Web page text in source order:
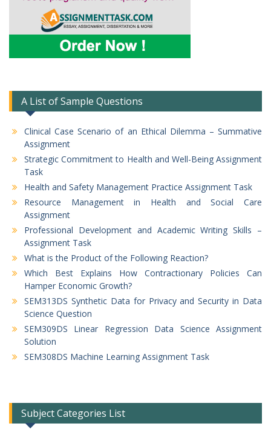
A List of Sample Questions
Clinical Case Scenario of an Ethical Dilemma – Summative
Assignment
Strategic Commitment to Health and Well-Being Assignment
Task
Health and Safety Management Practice Assignment Task
Resource Management in Health and Social Care
Assignment
Professional Development and Academic Writing Skills –
Assignment Task
What is the Product of the Following Reaction?
Which Best Explains How Contractionary Policies Can
Hamper Economic Growth?
SEM313DS Synthetic Data for Privacy and Security in Data
Science Question
SEM309DS Linear Regression Data Science Assignment
Solution
SEM308DS Machine Learning Assignment Task
Subject Categories List